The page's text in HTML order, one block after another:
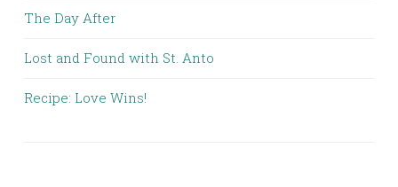
The Day After
Lost and Found with St. Anto
Recipe: Love Wins!